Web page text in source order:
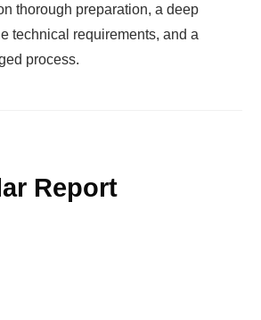
thorough preparation, a deep
technical requirements, and a
process.
Report